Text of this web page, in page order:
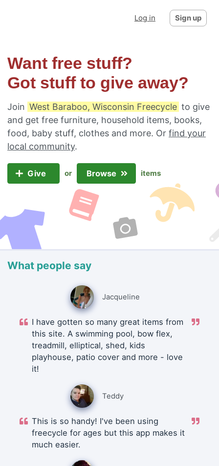
Log in Sign up
Want free stuff?
Got stuff to give away?
Join West Baraboo, Wisconsin Freecycle to give
and get free furniture, household items, books,
food, baby stuff, clothes and more. Or find your
local community.
Give or Browse items
What people say
Jacqueline
I have gotten so many great items from
this site. A swimming pool, bow flex,
treadmill, elliptical, shed, kids
playhouse, patio cover and more - love
it!
Teddy
This is so handy! I've been using
freecycle for ages but this app makes it
much easier.